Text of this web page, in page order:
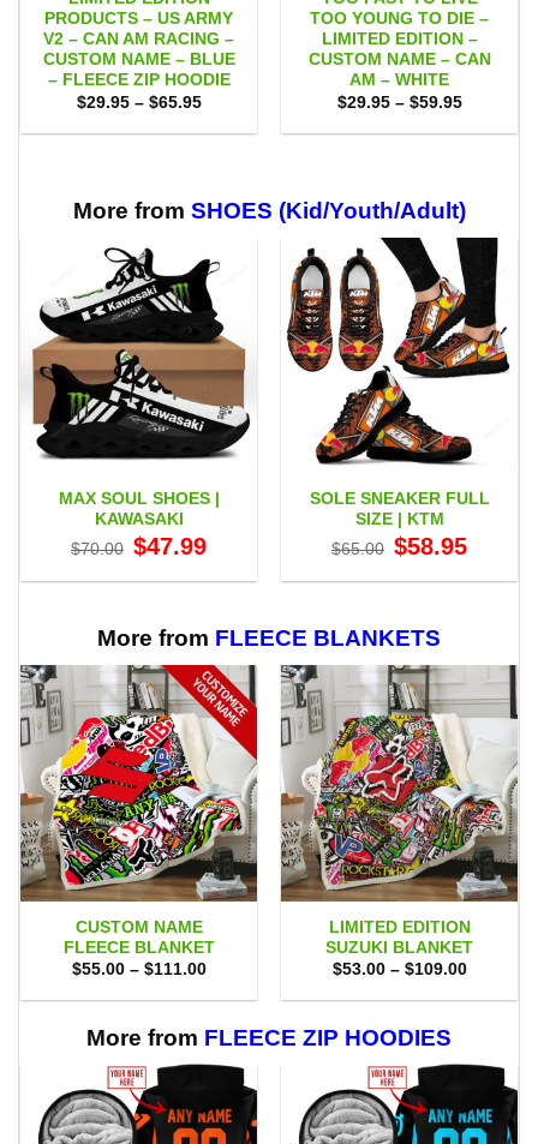
PRODUCTS – US ARMY
V2 – CAN AM RACING –
CUSTOM NAME – BLUE
– FLEECE ZIP HOODIE
$29.95 – $65.95Price
$29.95
TOO YOUNG TO DIE –
LIMITED EDITION –
CUSTOM NAME – CAN
AM – WHITE
$29.95 – $59.95Price
$29.95
More from SHOES (Kid/Youth/Adult)
MAX SOUL SHOES |
KAWASAKI
$70.00 Original
price
$70.00.
$47.99Current
$47.99.
SOLE SNEAKER FULL
SIZE | KTM
$65.00 Original
price
$65.00.
$58.95price
$58.95.
More from FLEECE BLANKETS
CUSTOM NAME
FLEECE BLANKET
$55.00 – $111.00Price
$55.00
$111.00
LIMITED EDITION
SUZUKI BLANKET
$53.00 – $109.00Price
$53.00
More from FLEECE ZIP HOODIES